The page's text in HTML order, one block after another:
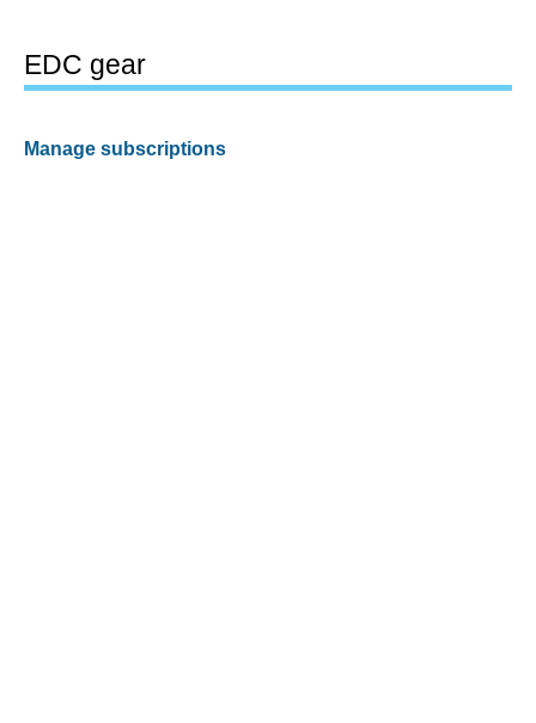
EDC gear
Manage subscriptions